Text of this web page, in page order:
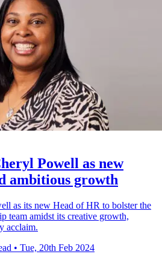
Powell as new
ambitious growth
as its new Head of HR to bolster the
team amidst its creative growth,
acclaim.
• Tue, 20th Feb 2024